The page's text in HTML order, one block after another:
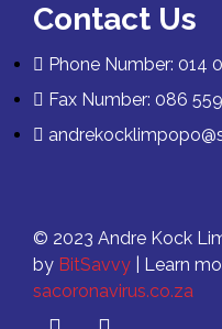
Contact Us
Phone Number: 014
Fax Number: 086
© 2023 Andre Kock
by BitSavvy | Learn
sacoronavirus.co.za